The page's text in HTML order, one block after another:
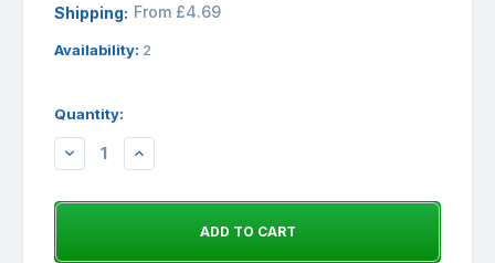
Shipping: From £4.69
Availability: 2
Quantity:
DECREASEINCREASE